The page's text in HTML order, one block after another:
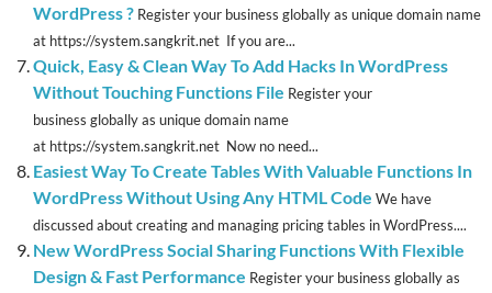
WordPress ? Register your business globally as unique domain name
at https://system.sangkrit.net If you are...
Quick, Easy & Clean Way To Add Hacks In WordPress
Without Touching Functions File Register your
business globally as unique domain name
at https://system.sangkrit.net Now no need...
Easiest Way To Create Tables With Valuable Functions In
WordPress Without Using Any HTML Code We have
discussed about creating and managing pricing tables in WordPress....
New WordPress Social Sharing Functions With Flexible
Design & Fast Performance Register your business globally as